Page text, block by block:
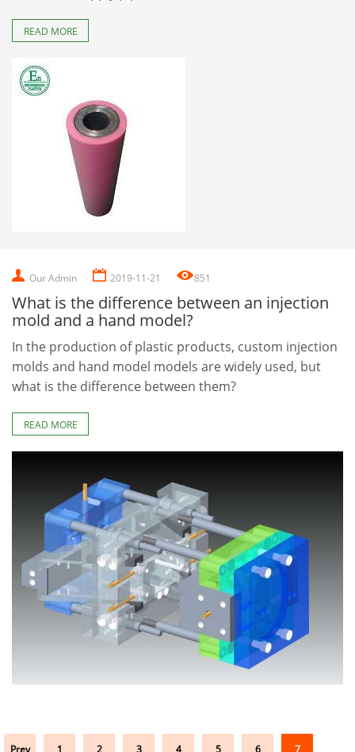
READ MORE
Our Admin 2019-11-21 851
What is the difference between an injection
mold and a hand model?
In the production of plastic products, custom injection
molds and hand model models are widely used, but
what is the difference between them?
READ MORE
Prev 1 2 3 4 5 6 7